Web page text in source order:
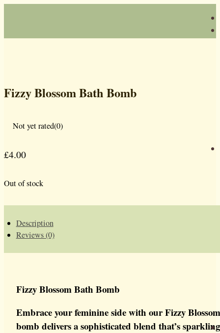
Fizzy Blossom Bath Bomb
Not yet rated(0)
£4.00
Out of stock
Description
Reviews (0)
Fizzy Blossom Bath Bomb
Embrace your feminine side with our Fizzy
bomb delivers a sophisticated blend that’s